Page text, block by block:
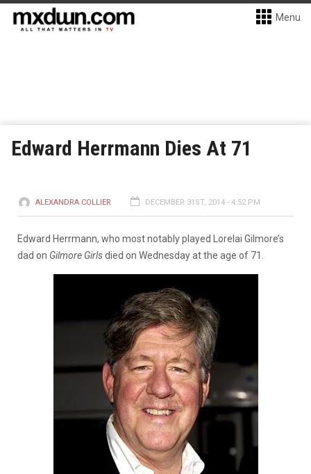
Menu
Edward Herrmann Dies At 71
ALEXANDRA COLLIER DECEMBER 31ST, 2014 - 4:52 PM
Edward Herrmann, who most notably played Lorelai Gilmore’s
dad on Gilmore Girlsdied on Wednesday at the age of 71.